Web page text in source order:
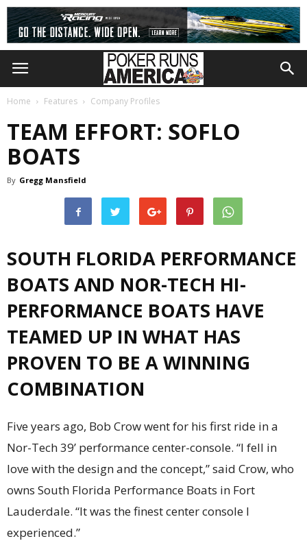
Home Features Company Profiles
TEAM EFFORT: SOFLO
BOATS
By Gregg Mansfield
SOUTH FLORIDA PERFORMANCE
BOATS AND NOR-TECH HI-
PERFORMANCE BOATS HAVE
TEAMED UP IN WHAT HAS
PROVEN TO BE A WINNING
COMBINATION
Five years ago, Bob Crow went for his first ride in a
Nor-Tech 39’ performance center-console. “I fell in
love with the design and the concept,” said Crow, who
owns South Florida Performance Boats in Fort
Lauderdale. “It was the finest center console I
experienced.”